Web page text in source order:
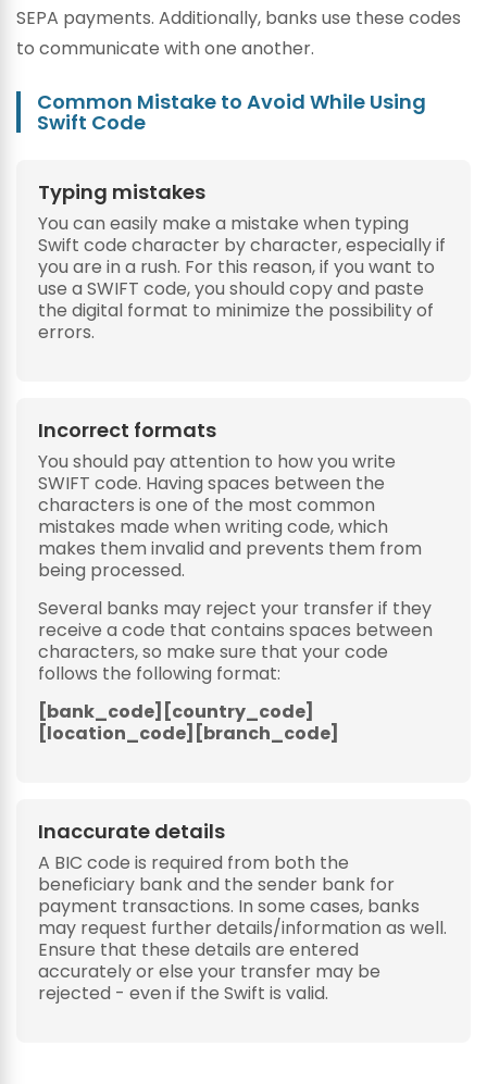
SEPA payments. Additionally, banks use these codes
to communicate with one another.
Common Mistake to Avoid While Using
Swift Code
Typing mistakes
You can easily make a mistake when typing
Swift code character by character, especially if
you are in a rush. For this reason, if you want to
use a SWIFT code, you should copy and paste
the digital format to minimize the possibility of
errors.
Incorrect formats
You should pay attention to how you write
SWIFT code. Having spaces between the
characters is one of the most common
mistakes made when writing code, which
makes them invalid and prevents them from
being processed.
Several banks may reject your transfer if they
receive a code that contains spaces between
characters, so make sure that your code
follows the following format:
[bank_code][country_code]
[location_code][branch_code]
Inaccurate details
A BIC code is required from both the
beneficiary bank and the sender bank for
payment transactions. In some cases, banks
may request further details/information as well.
Ensure that these details are entered
accurately or else your transfer may be
rejected - even if the Swift is valid.